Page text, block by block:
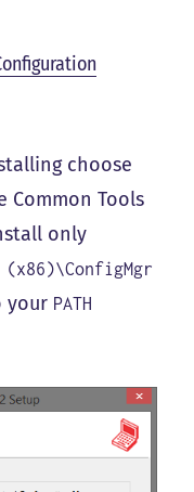
choose
Tools
only
your PATH